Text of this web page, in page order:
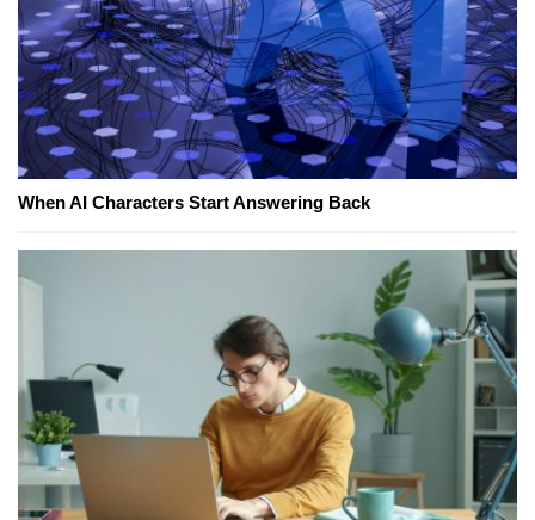
When AI Characters Start Answering Back